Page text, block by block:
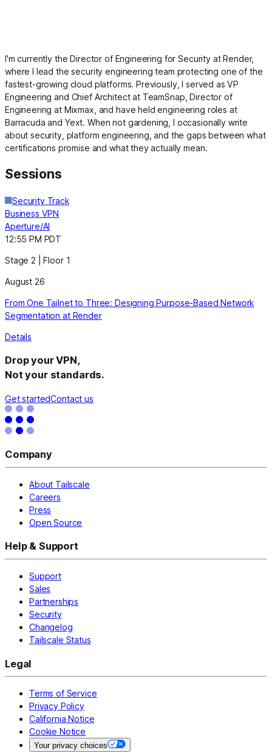
I'm currently the Director of Engineering for Security at Render,
where I lead the security engineering team protecting one of the
fastest-growing cloud platforms. Previously, I served as VP
Engineering and Chief Architect at TeamSnap, Director of
Engineering at Mixmax, and have held engineering roles at
Barracuda and Yext. When not gardening, I occasionally write
about security, platform engineering, and the gaps between what
certifications promise and what they actually mean.
Sessions
Security Track
Business VPN
Aperture/AI
12:55 PM PDT
Stage 2 | Floor 1
August 26
From One Tailnet to Three: Designing Purpose-Based Network
Segmentation at Render
Details
Drop your VPN,
Not your standards.
Get startedContact us
Company
About Tailscale
Careers
Press
Open Source
Help & Support
Support
Sales
Partnerships
Security
Changelog
Tailscale Status
Legal
Terms of Service
Privacy Policy
California Notice
Cookie Notice
Your privacy choices